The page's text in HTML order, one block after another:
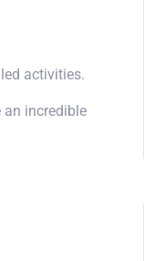
activities.
an incredible